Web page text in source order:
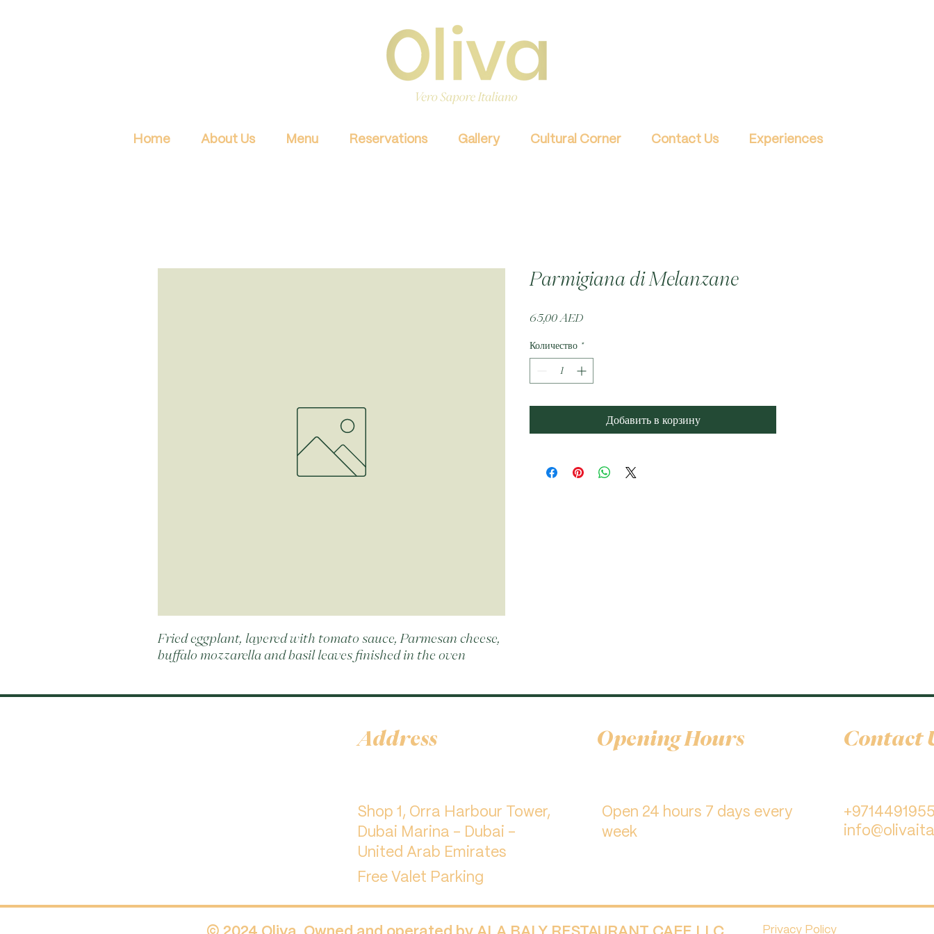
Home About Us Menu Reservations Gallery Cultural Corner Contact Us Experiences
Fried eggplant, layered with tomato sauce, Parmesan cheese,
buffalo mozzarella and basil leaves finished in the oven
Parmigiana di Melanzane
65,00 AEDЦена
Количество *
Добавить в корзину
Address
Shop 1, Orra Harbour Tower,
Dubai Marina - Dubai -
United Arab Emirates
Opening Hours Contact
​Open 24 hours 7 days every
week
Free Valet Parking
Privacy Policy